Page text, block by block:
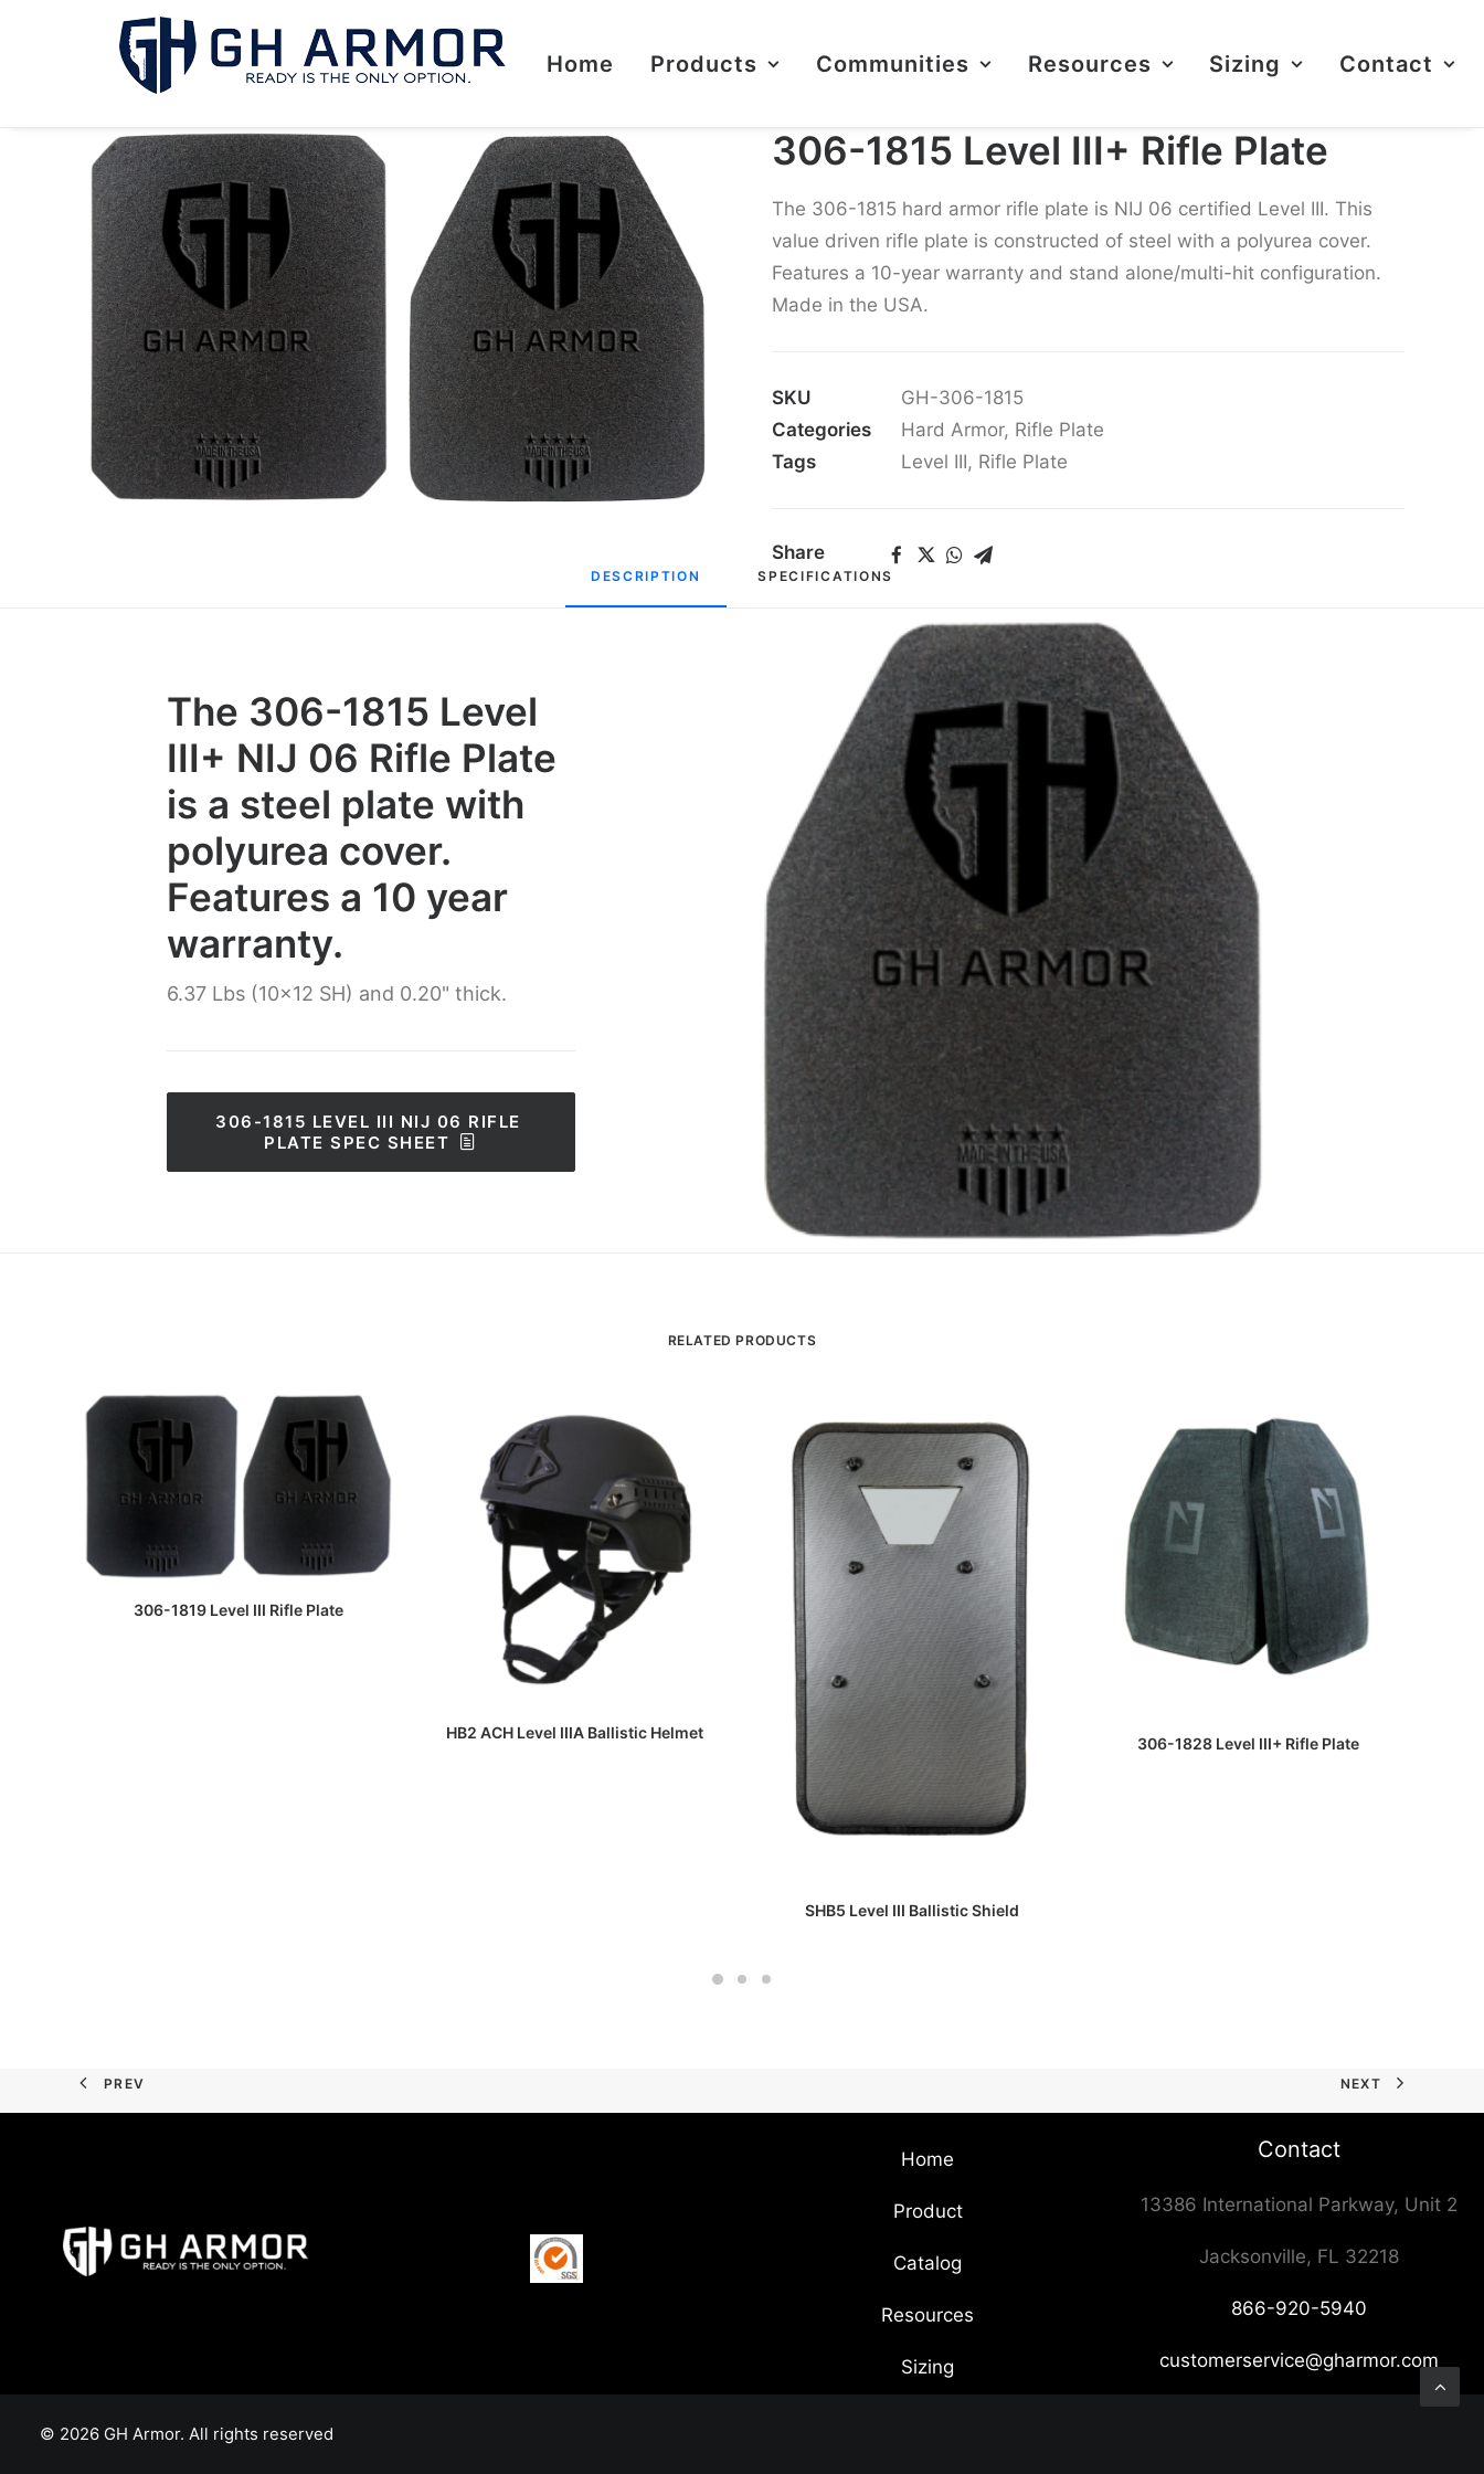
Home Products Communities Resources Sizing Contact
306-1815 Level III+ Rifle Plate
The 306-1815 hard armor rifle plate is NIJ 06 certified Level III. This
value driven rifle plate is constructed of steel with a polyurea cover.
Features a 10-year warranty and stand alone/multi-hit configuration.
Made in the USA.
SKU
GH-306-1815
Categories
Hard Armor, Rifle Plate
Tags
Level III, Rifle Plate
Share
DESCRIPTION SPECIFICATIONS
The 306-1815 Level
III+ NIJ 06 Rifle Plate
is a steel plate with
polyurea cover.
Features a 10 year
warranty.
6.37 Lbs (10x12 SH) and 0.20" thick.
306-1815 LEVEL III NIJ 06 RIFLE
PLATE SPEC SHEET
RELATED PRODUCTS
READ MORE
306-1819 Level III Rifle Plate
READ MORE
HB2 ACH Level IIIA Ballistic Helmet
READ MORE
SHB5 Level III Ballistic Shield
READ MORE
306-1828 Level III+ Rifle Plate
PREV NEXT
Home
Product
Catalog
Resources
Sizing
Contact
13386 International Parkway, Unit 2
Jacksonville, FL 32218
866-920-5940
customerservice@gharmor.com
© 2026 GH Armor. All rights reserved